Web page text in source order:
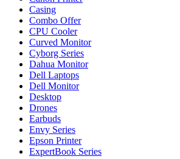
Casing
Combo Offer
CPU Cooler
Curved Monitor
Cyborg Series
Dahua Monitor
Dell Laptops
Dell Monitor
Desktop
Drones
Earbuds
Envy Series
Epson Printer
ExpertBook Series